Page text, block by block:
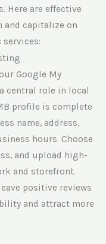
Here are effective
and capitalize on
services:
Google My
central role in local
profile is complete
name, address,
hours. Choose
and upload high-
and storefront.
positive reviews
and attract more